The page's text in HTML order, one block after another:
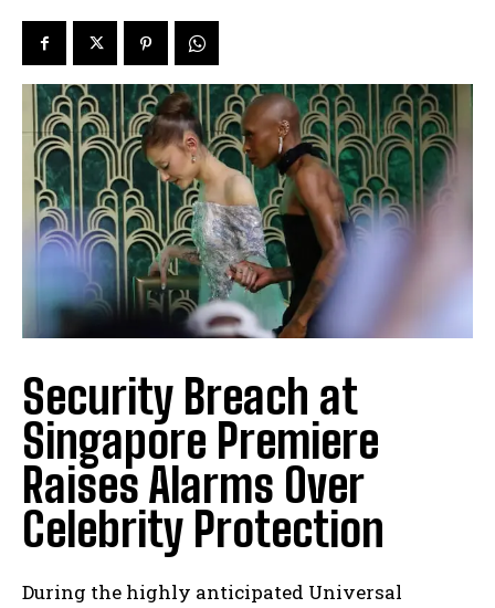
Security Breach at
Singapore Premiere
Raises Alarms Over
Celebrity Protection
During the highly anticipated Universal